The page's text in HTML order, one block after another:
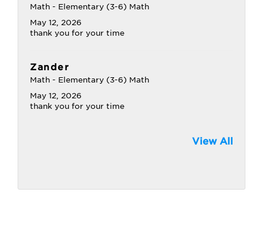
Math - Elementary (3-6) Math
May 12, 2026
thank you for your time
Zander
Math - Elementary (3-6) Math
May 12, 2026
thank you for your time
View All